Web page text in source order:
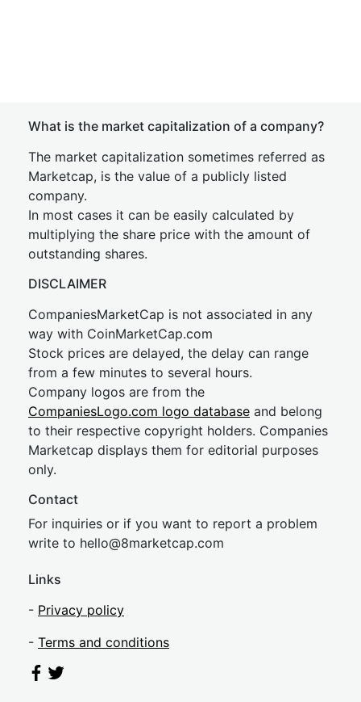
What is the market capitalization of a company?
The market capitalization sometimes referred as
Marketcap, is the value of a publicly listed
company.
In most cases it can be easily calculated by
multiplying the share price with the amount of
outstanding shares.
DISCLAIMER
CompaniesMarketCap is not associated in any
way with CoinMarketCap.com
Stock prices are delayed, the delay can range
from a few minutes to several hours.
Company logos are from the
CompaniesLogo.com logo database and belong
to their respective copyright holders. Companies
Marketcap displays them for editorial purposes
only.
Contact
For inquiries or if you want to report a problem
write to hello@8marketcap.com
Links
- Privacy policy
- Terms and conditions